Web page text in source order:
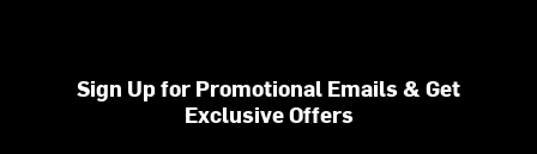
Sign Up for Promotional Emails & Get
Exclusive Offers